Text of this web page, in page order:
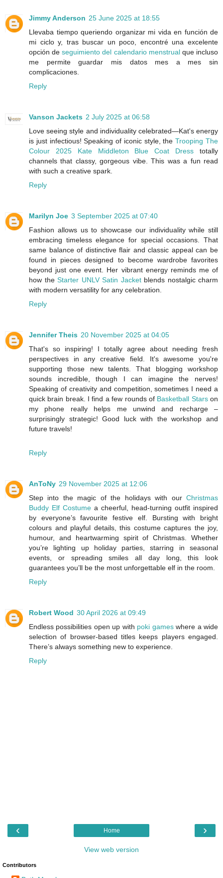
Jimmy Anderson 25 June 2025 at 18:55
Llevaba tiempo queriendo organizar mi vida en función de
mi ciclo y, tras buscar un poco, encontré una excelente
opción deseguimiento del calendario menstrualque incluso
me permite guardar mis datos mes a mes sin
complicaciones.
Reply
Vanson Jackets 2 July 2025 at 06:58
Love seeing style and individuality celebrated—Kat's energy
is just infectious! Speaking of iconic style, theTrooping The
Colour 2025 Kate Middleton Blue Coat Dress totally
channels that classy, gorgeous vibe. This was a fun read
with such a creative spark.
Reply
Marilyn Joe 3 September 2025 at 07:40
Fashion allows us to showcase our individuality while still
embracing timeless elegance for special occasions. That
same balance of distinctive flair and classic appeal can be
found in pieces designed to become wardrobe favorites
beyond just one event. Her vibrant energy reminds me of
how the Starter UNLV Satin Jacketblends nostalgic charm
with modern versatility for any celebration.
Reply
Jennifer Theis 20 November 2025 at 04:05
That's so inspiring! I totally agree about needing fresh
perspectives in any creative field. It's awesome you're
supporting those new talents. That blogging workshop
sounds incredible, though I can imagine the nerves!
Speaking of creativity and competition, sometimes I need a
quick brain break. I find a few rounds of Basketball Starson
my phone really helps me unwind and recharge –
surprisingly strategic! Good luck with the workshop and
future travels!
Reply
AnToNy 29 November 2025 at 12:06
Step into the magic of the holidays with our Christmas
Buddy Elf Costume a cheerful, head-turning outfit inspired
by everyone’s favourite festive elf. Bursting with bright
colours and playful details, this costume captures the joy,
humour, and heartwarming spirit of Christmas. Whether
you’re lighting up holiday parties, starring in seasonal
events, or spreading smiles all day long, this look
guarantees you’ll be the most unforgettable elf in the room.
Reply
Robert Wood 30 April 2026 at 09:49
Endless possibilities open up with poki gameswhere a wide
selection of browser-based titles keeps players engaged.
There’s always something new to experience.
Reply
‹ ›
Home
View web version
Contributors